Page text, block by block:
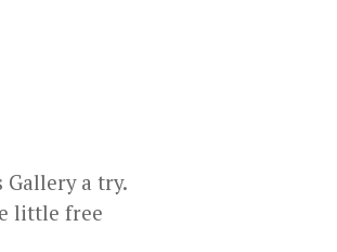
Gallery a try.
little free